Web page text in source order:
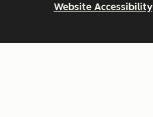
Website Accessibility